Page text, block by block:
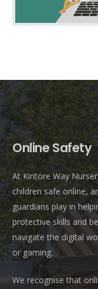
Online Safety
At Kintore Way
children safe online,
guardians play in
protective skills and
navigate the digital
or gaming.
We recognise that